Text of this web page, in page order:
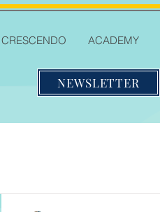
CRESCENDO ACADEMY
NEWSLETTER